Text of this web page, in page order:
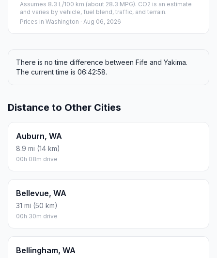
Assumes 8.3 L/100 km (about 28.3 MPG). CO2 is an estimate
and varies by vehicle, fuel blend, traffic, and terrain.
Prices in Washington · Aug 06, 2026
There is no time difference between Fife and Yakima.
The current time is 06:42:58.
Distance to Other Cities
Auburn, WA
8.9 mi (14 km)
00h 08m drive
Bellevue, WA
31 mi (50 km)
00h 30m drive
Bellingham, WA